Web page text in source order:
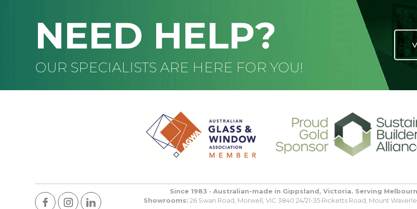
NEED HELP?
OUR SPECIALISTS ARE HERE FOR YOU!
Since 1983 · Australian-made in Gippsland, Victoria. Serving
Showrooms: 26 Swan Road, Morwell, VIC 3840 24/21-35 Ricketts Road, Mount